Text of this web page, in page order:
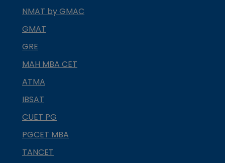
NMAT by GMAC
GMAT
GRE
MAH MBA CET
ATMA
IBSAT
CUET PG
PGCET MBA
TANCET